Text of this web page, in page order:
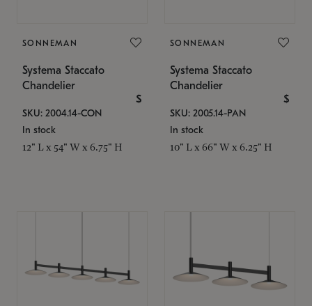
SONNEMAN
Systema Staccato
Chandelier
$
SKU: 2004.14-CON
In stock
12" L x 54" W x 6.75" H
SONNEMAN
Systema Staccato
Chandelier
$
SKU: 2005.14-PAN
In stock
10" L x 66" W x 6.25" H